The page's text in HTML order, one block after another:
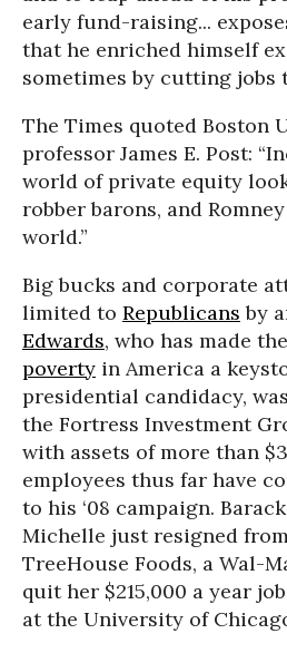
early fund-raising...
that he enriched himself
sometimes by cutting jobs
The Times quoted Boston
professor James E. Post:
world of private equity
robber barons, and
world.”
Big bucks and corporate
limited to Republicans by
Edwards, who has made
poverty in America a
presidential candidacy,
the Fortress Investment
with assets of more than
employees thus far have
to his ‘08 campaign.
Michelle just resigned
TreeHouse Foods, a Wal-
quit her $215,000 a year
at the University of